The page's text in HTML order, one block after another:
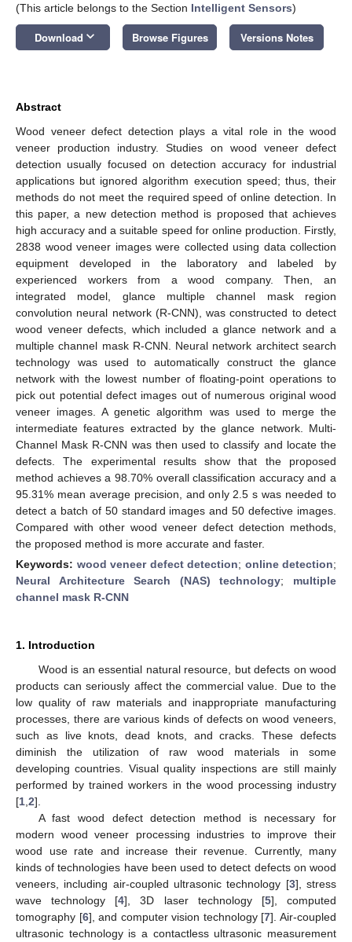
(This article belongs to the Section Intelligent Sensors)
Download keyboard_arrow_down Browse Figures Versions Notes
Abstract
Wood veneer defect detection plays a vital role in the wood
veneer production industry. Studies on wood veneer defect
detection usually focused on detection accuracy for industrial
applications but ignored algorithm execution speed; thus, their
methods do not meet the required speed of online detection. In
this paper, a new detection method is proposed that achieves
high accuracy and a suitable speed for online production. Firstly,
2838 wood veneer images were collected using data collection
equipment developed in the laboratory and labeled by
experienced workers from a wood company. Then, an
integrated model, glance multiple channel mask region
convolution neural network (R-CNN), was constructed to detect
wood veneer defects, which included a glance network and a
multiple channel mask R-CNN. Neural network architect search
technology was used to automatically construct the glance
network with the lowest number of floating-point operations to
pick out potential defect images out of numerous original wood
veneer images. A genetic algorithm was used to merge the
intermediate features extracted by the glance network. Multi-
Channel Mask R-CNN was then used to classify and locate the
defects. The experimental results show that the proposed
method achieves a 98.70% overall classification accuracy and a
95.31% mean average precision, and only 2.5 s was needed to
detect a batch of 50 standard images and 50 defective images.
Compared with other wood veneer defect detection methods,
the proposed method is more accurate and faster.
Keywords: wood veneer defect detection; online detection;
Neural Architecture Search (NAS) technology; multiple
channel mask R-CNN
1. Introduction
Wood is an essential natural resource, but defects on wood
products can seriously affect the commercial value. Due to the
low quality of raw materials and inappropriate manufacturing
processes, there are various kinds of defects on wood veneers,
such as live knots, dead knots, and cracks. These defects
diminish the utilization of raw wood materials in some
developing countries. Visual quality inspections are still mainly
performed by trained workers in the wood processing industry
[1 2].
A fast wood defect detection method is necessary for
modern wood veneer processing industries to improve their
wood use rate and increase their revenue. Currently, many
kinds of technologies have been used to detect defects on wood
veneers, including air-coupled ultrasonic technology [3], stress
wave technology [4], 3D laser technology [5], computed
tomography [6], and computer vision technology [7]. Air-coupled
ultrasonic technology is a contactless ultrasonic measurement